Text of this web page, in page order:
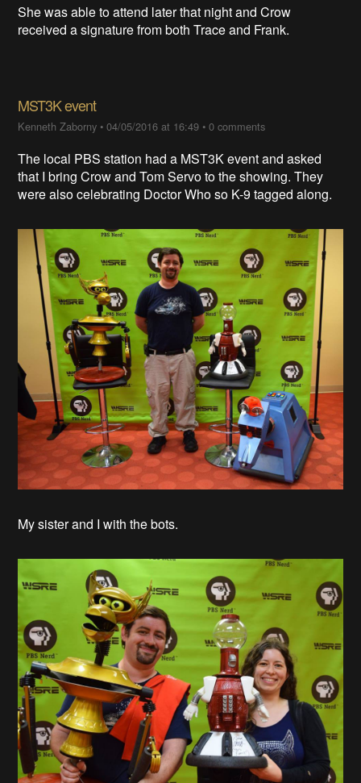
She was able to attend later that night and Crow
received a signature from both Trace and Frank.
MST3K event
Kenneth Zaborny •04/05/2016 at 16:49 •0 comments
The local PBS station had a MST3K event and asked
that I bring Crow and Tom Servo to the showing. They
were also celebrating Doctor Who so K-9 tagged along.
My sister and I with the bots.